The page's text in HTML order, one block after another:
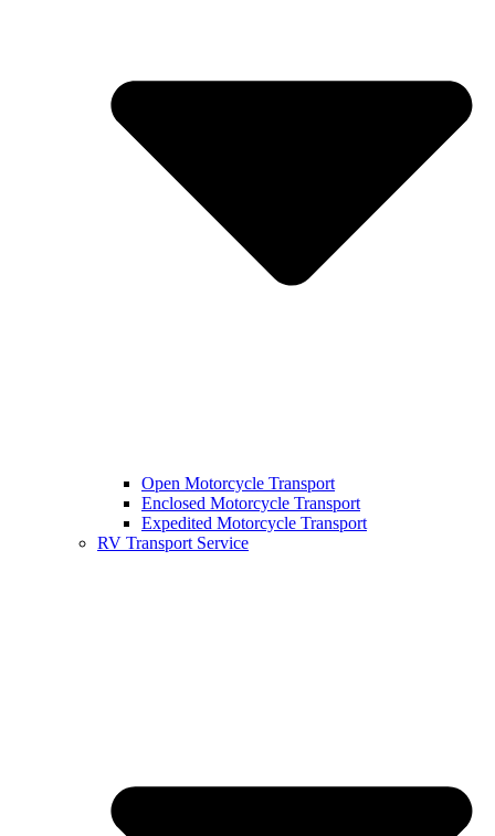
Open Motorcycle Transport
Enclosed Motorcycle Transport
Expedited Motorcycle Transport
RV Transport Service